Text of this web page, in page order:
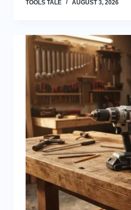
TOOLS TALE AUGUST 3, 2026